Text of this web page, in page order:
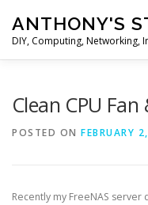
content
ANTHONY'S
DIY, Computing, Networking,
Clean CPU
POSTED ON FEBRUARY
Recently my FreeNAS